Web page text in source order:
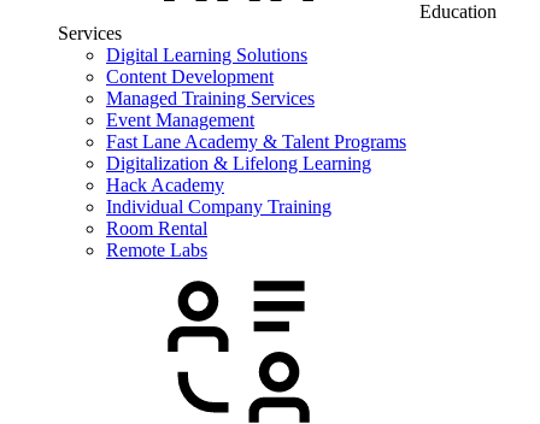
Education
Services
Digital Learning Solutions
Content Development
Managed Training Services
Event Management
Fast Lane Academy & Talent Programs
Digitalization & Lifelong Learning
Hack Academy
Individual Company Training
Room Rental
Remote Labs